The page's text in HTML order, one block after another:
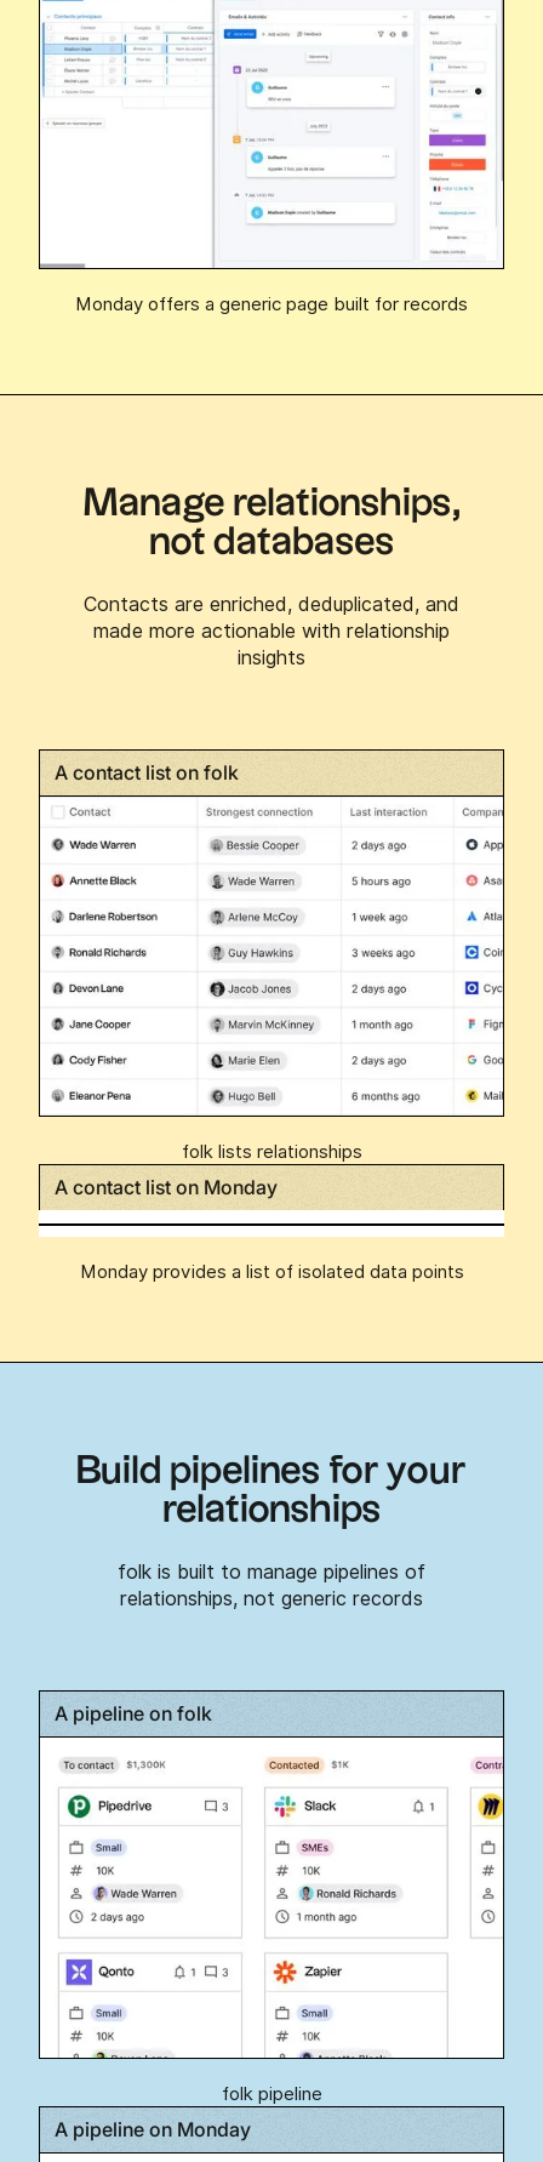
Monday offers a generic page built for records
Manage relationships,
not databases
Contacts are enriched, deduplicated, and
made more actionable with relationship
insights
A contact list on folk
folk lists relationships
A contact list on Monday
Monday provides a list of isolated data points
Build pipelines for your
relationships
folk is built to manage pipelines of
relationships, not generic records
A pipeline on folk
folk pipeline
A pipeline on Monday